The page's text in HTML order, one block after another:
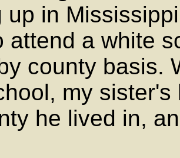
up in
attend a white
county basis.
my
he lived in,